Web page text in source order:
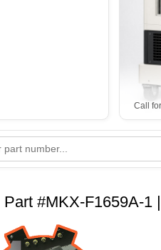
Call
Part #MKX-F1659A-1